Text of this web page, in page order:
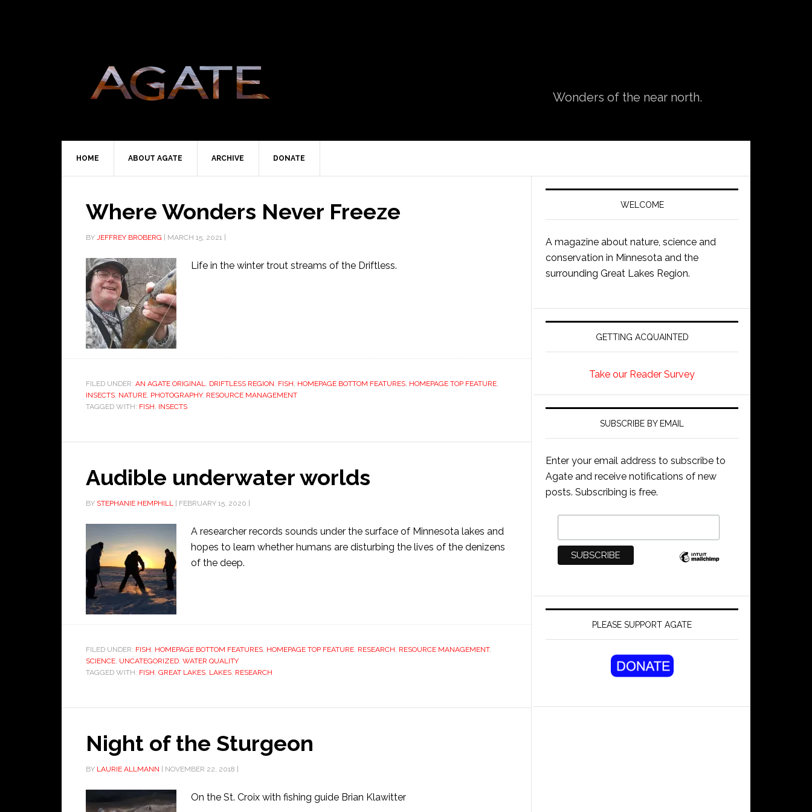
Wonders of the near north.
HOME ABOUT AGATE ARCHIVE DONATE
Where Wonders Never Freeze
BY JEFFREY BROBERG MARCH 15, 2021
Life in the winter trout streams of the Driftless.
FILED UNDER: AN AGATE ORIGINAL, DRIFTLESS REGION, FISH, HOMEPAGE BOTTOM FEATURES, HOMEPAGE TOP FEATURE,
INSECTS, NATURE, PHOTOGRAPHY, RESOURCE MANAGEMENT
TAGGED WITH: FISH, INSECTS
Audible underwater worlds
BY STEPHANIE HEMPHILL FEBRUARY 15, 2020
A researcher records sounds under the surface of Minnesota lakes and
hopes to learn whether humans are disturbing the lives of the denizens
of the deep.
FILED UNDER: FISH, HOMEPAGE BOTTOM FEATURES, HOMEPAGE TOP FEATURE, RESEARCH, RESOURCE MANAGEMENT,
SCIENCE, UNCATEGORIZED, WATER QUALITY
TAGGED WITH: FISH, GREAT LAKES, LAKES, RESEARCH
Night of the Sturgeon
BY LAURIE ALLMANN NOVEMBER 22, 2018
On the St. Croix with fishing guide Brian Klawitter
WELCOME
A magazine about nature, science and
conservation in Minnesota and the
surrounding Great Lakes Region.
GETTING ACQUAINTED
Take our Reader Survey
SUBSCRIBE BY EMAIL
Enter your email address to subscribe to
Agate and receive notifications of new
posts. Subscribing is free.
PLEASE SUPPORT AGATE